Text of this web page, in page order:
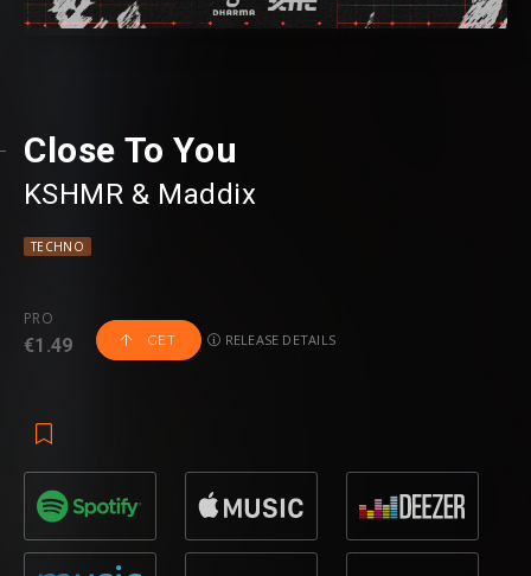
Close To You
KSHMR ⁠ & Maddix
TECHNO
PRO
€1.49 GET RELEASE DETAILS